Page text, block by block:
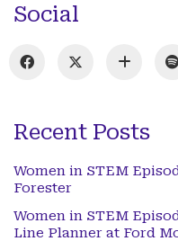
Social
Recent Posts
Women in STEM
Forester
Women in STEM
Line Planner at Ford